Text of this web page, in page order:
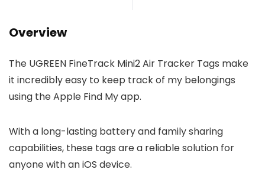
Overview
The UGREEN FineTrack Mini2 Air Tracker Tags make
it incredibly easy to keep track of my belongings
using the Apple Find My app.
With a long-lasting battery and family sharing
capabilities, these tags are a reliable solution for
anyone with an iOS device.